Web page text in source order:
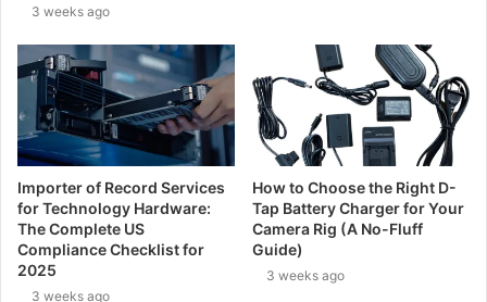
3 weeks ago
Importer of Record Services
for Technology Hardware:
The Complete US
Compliance Checklist for
2025
3 weeks ago
How to Choose the Right D-
Tap Battery Charger for Your
Camera Rig (A No-Fluff
Guide)
3 weeks ago